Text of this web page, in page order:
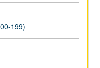
199)